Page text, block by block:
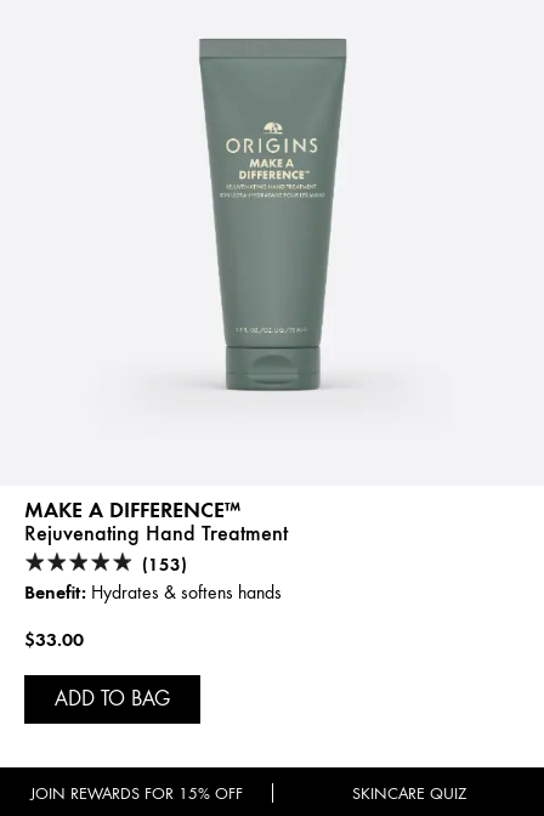
MAKE A DIFFERENCE™
Rejuvenating Hand Treatment
(153)
Benefit: Hydrates & softens hands
$33.00
ADD TO BAG
SAME FORMULA, NEW LOOK!
JOIN REWARDS FOR 15% OFF SKINCARE QUIZ